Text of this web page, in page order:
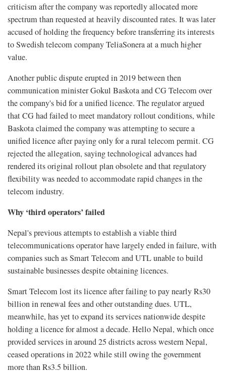
criticism after the company was reportedly allocated more
spectrum than requested at heavily discounted rates. It was later
accused of holding the frequency before transferring its interests
to Swedish telecom company TeliaSonera at a much higher
value.
Another public dispute erupted in 2019 between then
communication minister Gokul Baskota and CG Telecom over
the company's bid for a unified licence. The regulator argued
that CG had failed to meet mandatory rollout conditions, while
Baskota claimed the company was attempting to secure a
unified licence after paying only for a rural telecom permit. CG
rejected the allegation, saying technological advances had
rendered its original rollout plan obsolete and that regulatory
flexibility was needed to accommodate rapid changes in the
telecom industry.
Why ‘third operators’ failed
Nepal's previous attempts to establish a viable third
telecommunications operator have largely ended in failure, with
companies such as Smart Telecom and UTL unable to build
sustainable businesses despite obtaining licences.
Smart Telecom lost its licence after failing to pay nearly Rs30
billion in renewal fees and other outstanding dues. UTL,
meanwhile, has yet to expand its services nationwide despite
holding a licence for almost a decade. Hello Nepal, which once
provided services in around 25 districts across western Nepal,
ceased operations in 2022 while still owing the government
more than Rs3.5 billion.